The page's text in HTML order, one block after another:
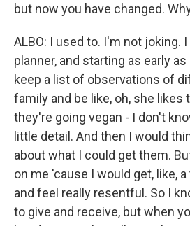
but now you have changed.
ALBO: I used to. I'm not joking.
planner, and starting as early as
keep a list of observations of
family and be like, oh, she likes
they're going vegan - I don't
little detail. And then I would
about what I could get them.
on me 'cause I would get, like,
and feel really resentful. So I
to give and receive, but when